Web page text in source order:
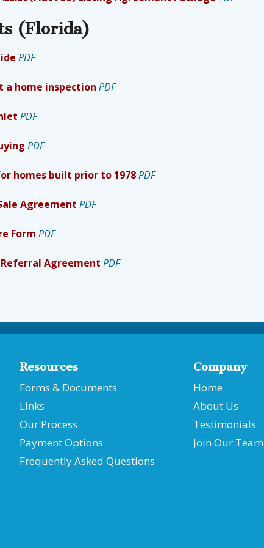
(Florida)
PDF
a home inspection PDF
PDF
PDF
homes built prior to 1978PDF
Agreement PDF
Form PDF
Referral Agreement PDF
Resources
Forms & Documents
Links
Our Process
Payment Options
Frequently Asked Questions
Company
Home
About Us
Testimonials
Join Our Team